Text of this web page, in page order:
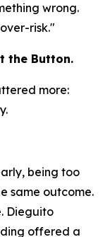
wrong.
risk."
the Button.
more:
being too
same outcome.
Dieguito
offered a